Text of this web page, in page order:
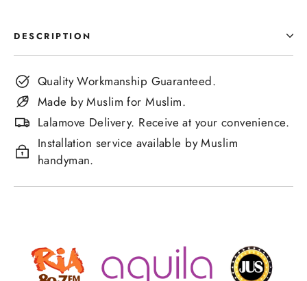
DESCRIPTION
Quality Workmanship Guaranteed.
Made by Muslim for Muslim.
Lalamove Delivery. Receive at your convenience.
Installation service available by Muslim
handyman.